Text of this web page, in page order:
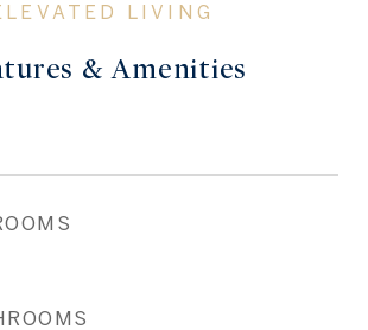
& Amenities